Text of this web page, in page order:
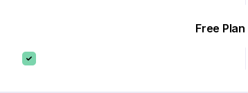
Free Plan